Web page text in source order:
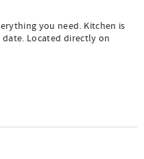
you need. Kitchen is
Located directly on